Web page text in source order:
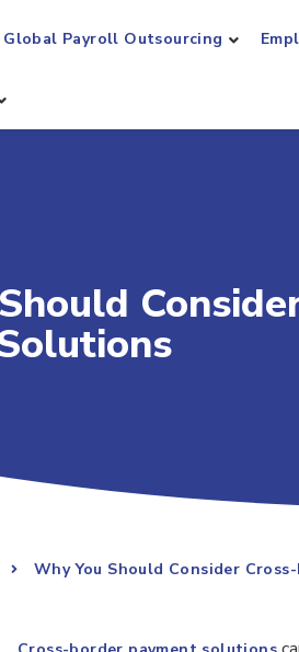
Global Payroll Outsourcing
Why You Should Consider